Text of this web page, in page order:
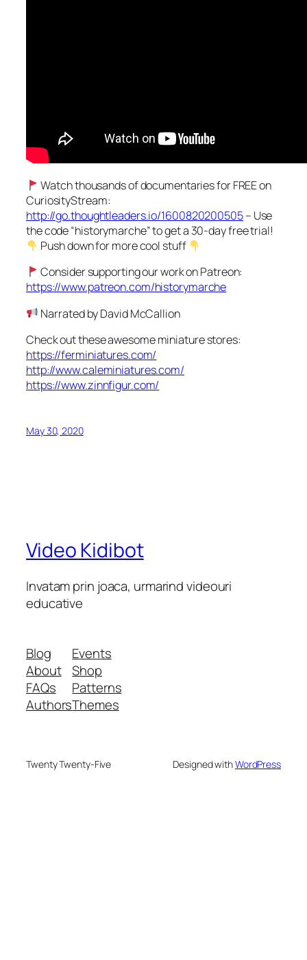
Watch thousands of documentaries for FREE on
CuriosityStream:
http://go.thoughtleaders.io/1600820200505– Use
the code “historymarche” to get a 30-day free trial!
Push down for more cool stuff
Consider supporting our work on Patreon:
https://www.patreon.com/historymarche
Narrated by David McCallion
Check out these awesome miniature stores:
https://ferminiatures.com/
http://www.caleminiatures.com/
https://www.zinnfigur.com/
May 30, 2020
Video Kidibot
Invatam prin joaca, urmarind videouri
educative
Blog
About
FAQs
Authors
Events
Shop
Patterns
Themes
Twenty Twenty-Five Designed withWordPress